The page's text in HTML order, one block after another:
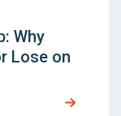
Why
Lose on